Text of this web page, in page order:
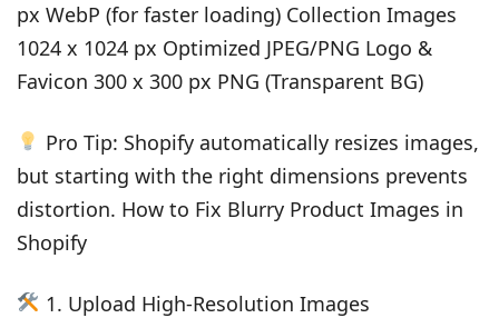
px WebP (for faster loading) Collection Images
1024 x 1024 px Optimized JPEG/PNG Logo &
Favicon 300 x 300 px PNG (Transparent BG)
Pro Tip: Shopify automatically resizes images,
but starting with the right dimensions prevents
distortion. How to Fix Blurry Product Images in
Shopify
1. Upload High-Resolution Images